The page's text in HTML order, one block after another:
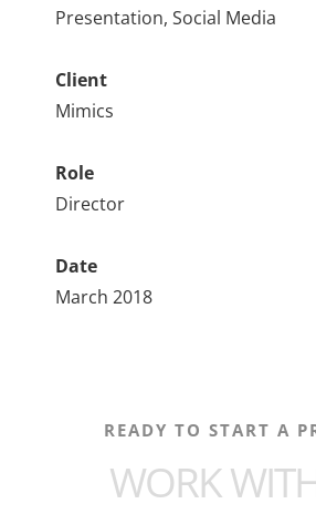
Presentation, Social Media
Client
Mimics
Role
Director
Date
March 2018
READY TO START A
WORK